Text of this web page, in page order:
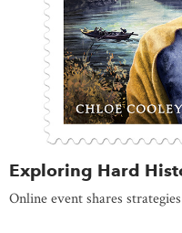
Exploring Hard
Online event shares